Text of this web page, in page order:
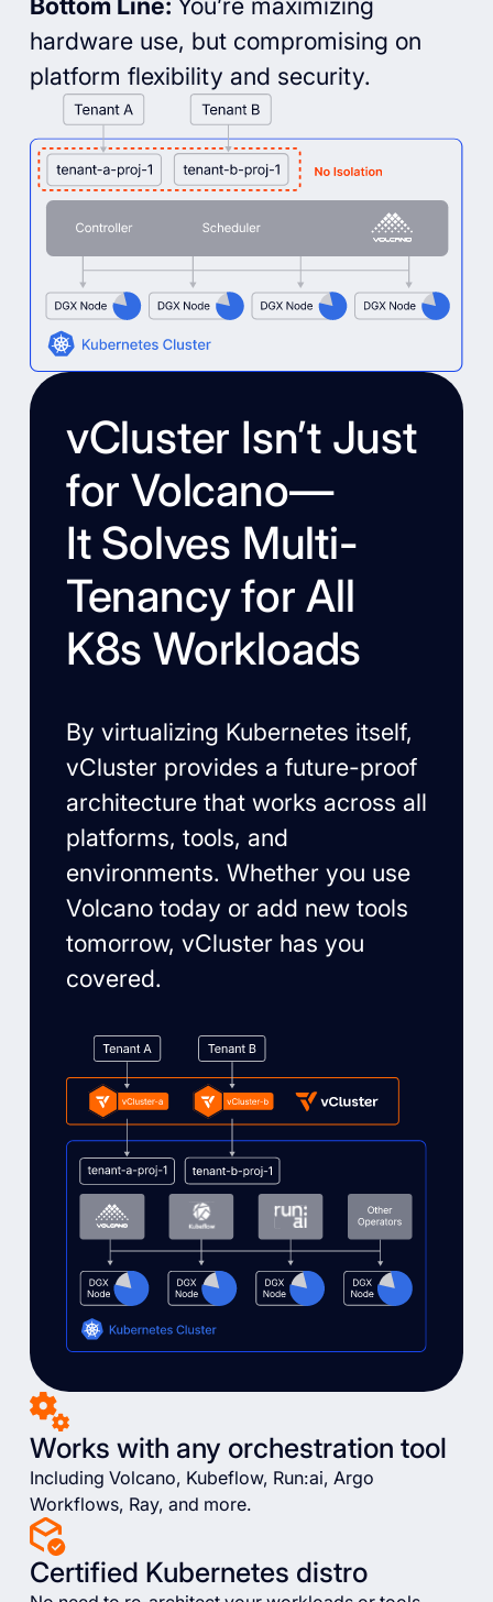
hardware use, but compromising on
platform flexibility and security.
vCluster Isn’t Just
for Volcano—
It Solves Multi-
Tenancy for All
K8s Workloads
By virtualizing Kubernetes itself,
vCluster provides a future-proof
architecture that works across all
platforms, tools, and
environments. Whether you use
Volcano today or add new tools
tomorrow, vCluster has you
covered.
Works with any orchestration tool
Including Volcano, Kubeflow, Run:ai, Argo
Workflows, Ray, and more.
Certified Kubernetes distro